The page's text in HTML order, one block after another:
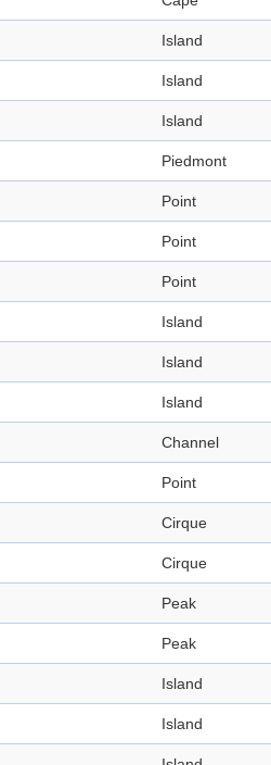
Island
Island
Island
Piedmont
Point
Point
Point
Island
Island
Island
Channel
Point
Cirque
Cirque
Peak
Peak
Island
Island